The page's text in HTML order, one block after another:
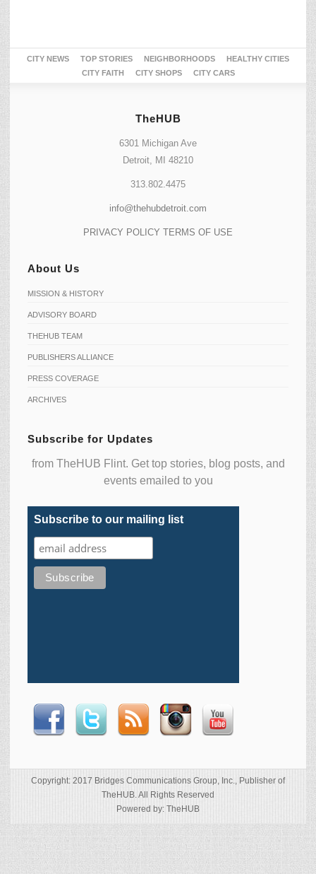
CITY NEWS TOP STORIES NEIGHBORHOODS
HEALTHY CITIES
CITY FAITH
CITY SHOPS CITY CARS
TheHUB
6301 Michigan Ave
Detroit, MI 48210
313.802.4475
info@thehubdetroit.com
PRIVACY POLICY TERMS OF USE
About Us
MISSION & HISTORY
ADVISORY BOARD
THEHUB TEAM
PUBLISHERS ALLIANCE
PRESS COVERAGE
ARCHIVES
Subscribe for Updates
from TheHUB Flint. Get top stories, blog posts, and
events emailed to you
Subscribe to our mailing list
Copyright: 2017 Bridges Communications Group, Inc., Publisher of
TheHUB. All Rights Reserved
Powered by: TheHUB